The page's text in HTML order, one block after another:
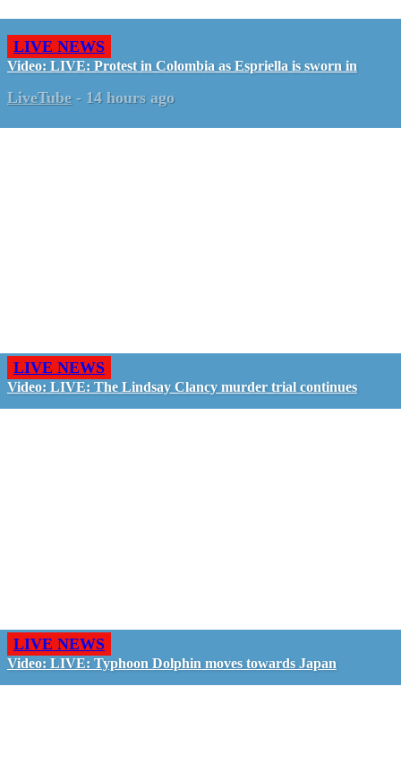
LIVE NEWS
Video: LIVE: Protest in Colombia as Espriella is sworn in
LiveTube - 14 hours ago
LIVE NEWS
Video: LIVE: The Lindsay Clancy murder trial continues
LIVE NEWS
Video: LIVE: Typhoon Dolphin moves towards Japan